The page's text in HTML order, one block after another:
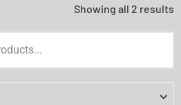
Showing all 2 results